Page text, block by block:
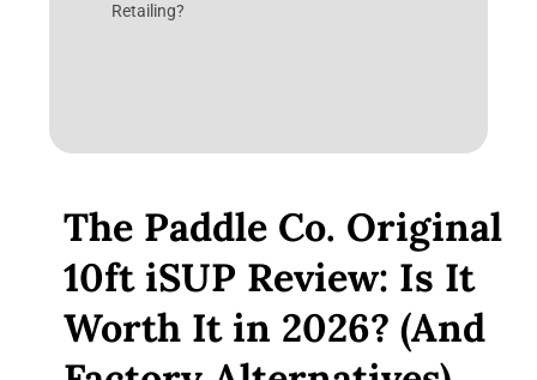
Retailing?
The Paddle Co. Original
10ft iSUP Review: Is It
Worth It in 2026? (And